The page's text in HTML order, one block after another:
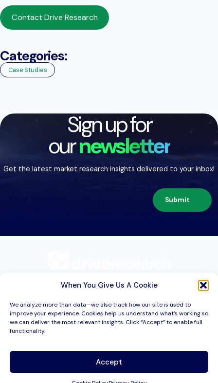
When You Give Us A Cookie
We analyze more than data—we also track how our site is used to
improve your experience. Cookies help us understand what’s working so
we can deliver the most relevant insights. Click “Accept” to enable full
functionality.
Accept
Contact Drive Research
Categories:
Case Studies
Sign up for
ournewsletter
Get the latest market research insights delivered to your inbox!
Submit
Liverpool, NY 13088
Services
Resources